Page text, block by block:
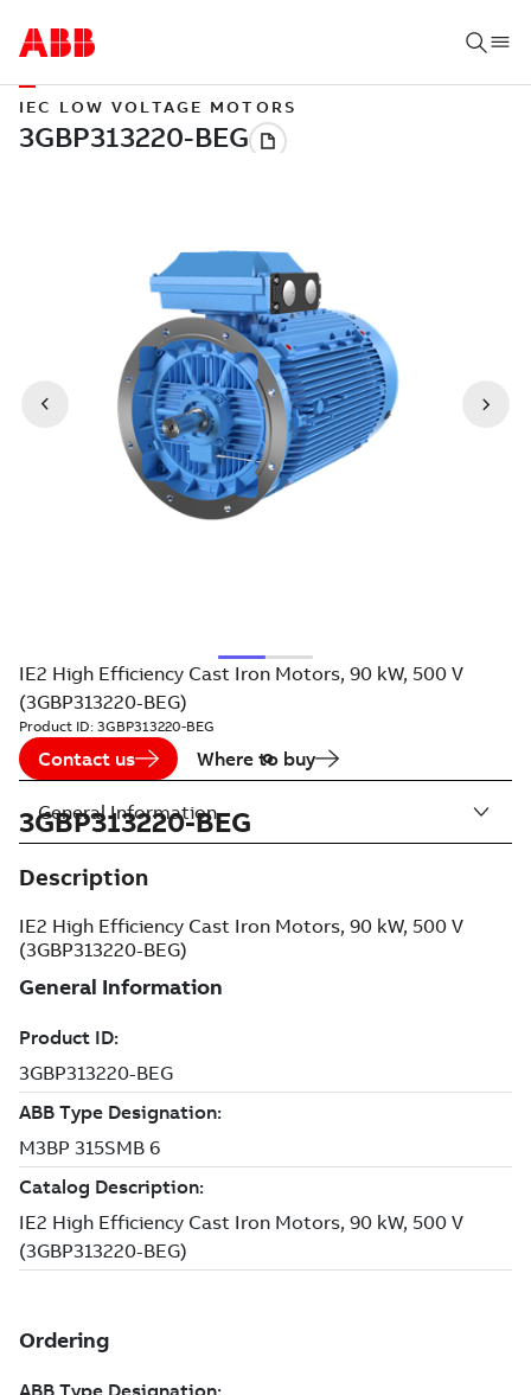
IEC LOW VOLTAGE MOTORS
IE2 High Efficiency Cast Iron Motors, 90 kW, 500 V
(3GBP313220-BEG)
Product ID: 3GBP313220-BEG
Contact us Where to buy
3GBP313220-BEG
Description
IE2 High Efficiency Cast Iron Motors, 90 kW, 500 V
(3GBP313220-BEG)
General Information